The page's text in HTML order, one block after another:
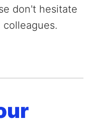
don't hesitate